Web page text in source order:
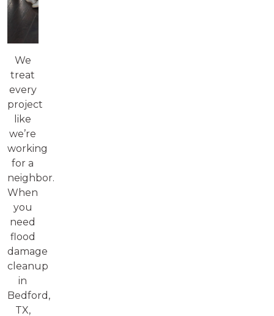
We
treat
every
project
like
we’re
working
for a
neighbor.
When
you
need
flood
damage
cleanup
in
Bedford,
TX,